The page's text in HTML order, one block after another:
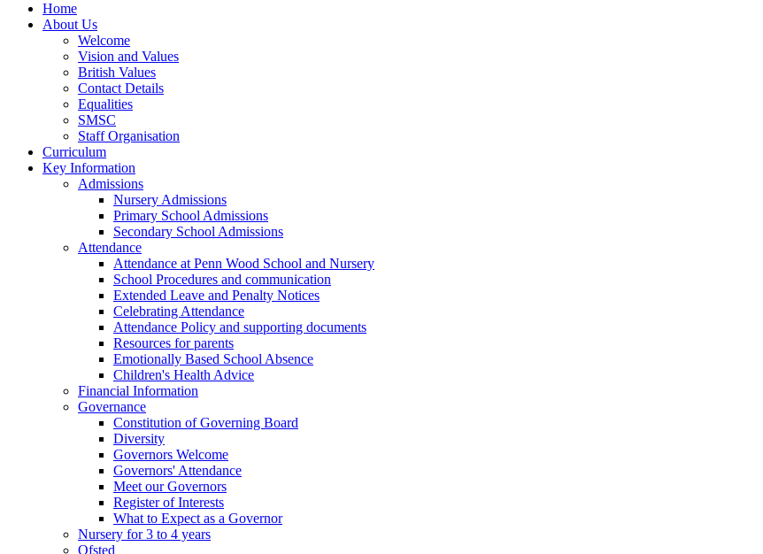
Home
About Us
Welcome
Vision and Values
British Values
Contact Details
Equalities
SMSC
Staff Organisation
Curriculum
Key Information
Admissions
Nursery Admissions
Primary School Admissions
Secondary School Admissions
Attendance
Attendance at Penn Wood School and Nursery
School Procedures and communication
Extended Leave and Penalty Notices
Celebrating Attendance
Attendance Policy and supporting documents
Resources for parents
Emotionally Based School Absence
Children's Health Advice
Financial Information
Governance
Constitution of Governing Board
Diversity
Governors Welcome
Governors' Attendance
Meet our Governors
Register of Interests
What to Expect as a Governor
Nursery for 3 to 4 years
Ofsted